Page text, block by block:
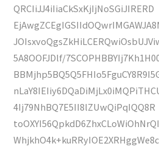
QRCIiJJ4iIiaCkSxKjIjNoSGiJIRERD
5A8OOFJDlf/
4Ij79NhBQ7E5II8lZUwQiPqIQQ8R